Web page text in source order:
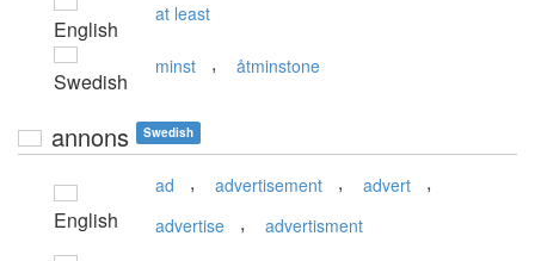
English
at least
Swedish
minst , åtminstone
annons Swedish
English
ad , advertisement , advert ,
advertise , advertisment